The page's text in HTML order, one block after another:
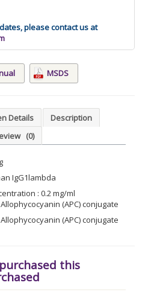
please contact us at
MSDS
Details
Description
(0)
IgG1lambda
: 0.2 mg/ml
(APC) conjugate is
(APC) conjugate is stable
this